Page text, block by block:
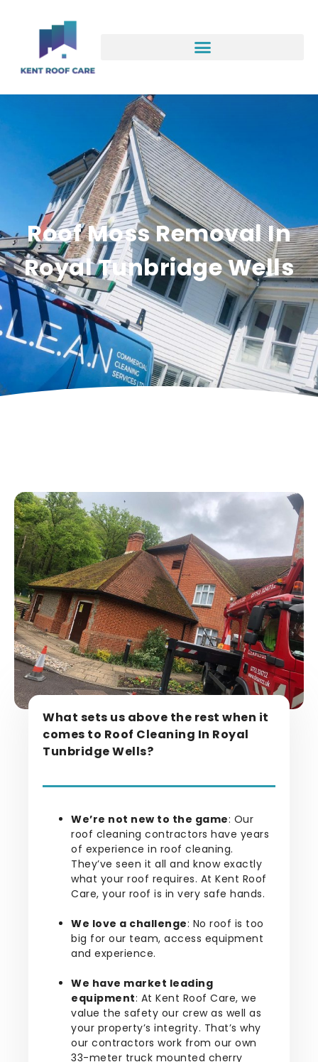
Roof Moss Removal In
Royal Tunbridge Wells
What sets us above the rest when it
comes to Roof Cleaning In Royal
Tunbridge Wells?
We’re not new to the game: Our
roof cleaning contractors have years
of experience in roof cleaning.
They’ve seen it all and know exactly
what your roof requires. At Kent Roof
Care, your roof is in very safe hands.
We love a challenge: No roof is too
big for our team, access equipment
and experience.
We have market leading
equipment: At Kent Roof Care, we
value the safety our crew as well as
your property’s integrity. That’s why
our contractors work from our own
33-meter truck mounted cherry